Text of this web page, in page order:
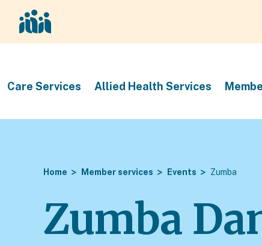
Care Services Allied Health Services
Home Member services Events Zumba
Zumba